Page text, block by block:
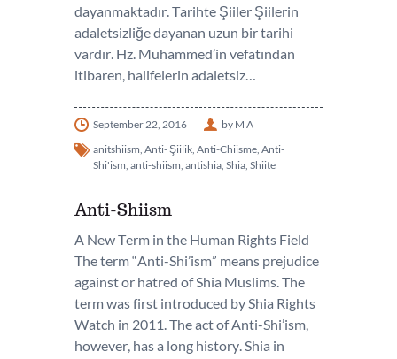
dayanmaktadır. Tarihte Şiiler Şiilerin
adaletsizliğe dayanan uzun bir tarihi
vardır. Hz. Muhammed’in vefatından
itibaren, halifelerin adaletsiz…
September 22, 2016
by M A
anitshiism, Anti- Şiilik, Anti-Chiisme, Anti-
Shi'ism, anti-shiism, antishia, Shia, Shiite
Anti-Shiism
A New Term in the Human Rights Field
The term “Anti-Shi’ism” means prejudice
against or hatred of Shia Muslims. The
term was first introduced by Shia Rights
Watch in 2011. The act of Anti-Shi’ism,
however, has a long history. Shia in